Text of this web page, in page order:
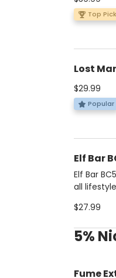
Top Pick
Lost
$29.99
Popular
Elf Bar
Elf Bar
all
$27.99
Fume